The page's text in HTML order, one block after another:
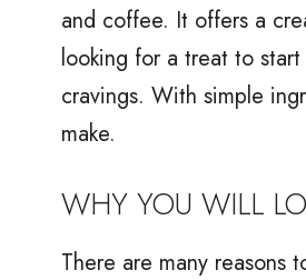
and coffee. It offers a
looking for a treat to
cravings. With simple
make.
WHY YOU WILL
There are many reasons